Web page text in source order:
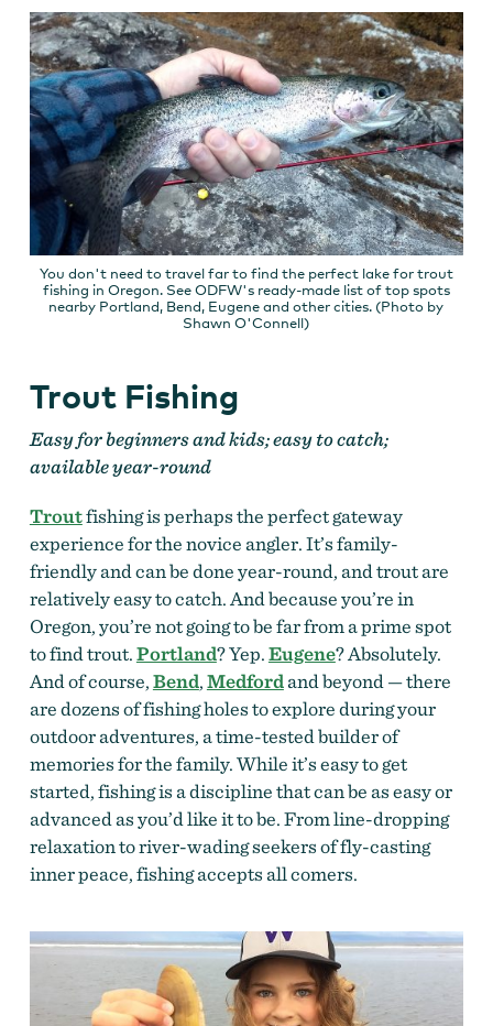
You don't need to travel far to find the perfect lake for trout
fishing in Oregon. See ODFW's ready-made list of top spots
nearby Portland, Bend, Eugene and other cities. (Photo by
Shawn O'Connell)
Trout Fishing
Easy for beginners and kids; easy to catch;
available year-round
Troutfishing is perhaps the perfect gateway
experience for the novice angler. It’s family-
friendly and can be done year-round, and trout are
relatively easy to catch. And because you’re in
Oregon, you’re not going to be far from a prime spot
to find trout.Portland? Yep.Eugene? Absolutely.
And of course,Bend,Medfordand beyond — there
are dozens of fishing holes to explore during your
outdoor adventures, a time-tested builder of
memories for the family. While it’s easy to get
started, fishing is a discipline that can be as easy or
advanced as you’d like it to be. From line-dropping
relaxation to river-wading seekers of fly-casting
inner peace, fishing accepts all comers.